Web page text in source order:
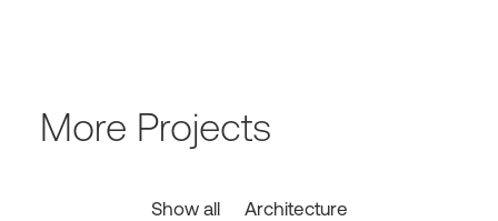
More Projects
Show all
Architecture